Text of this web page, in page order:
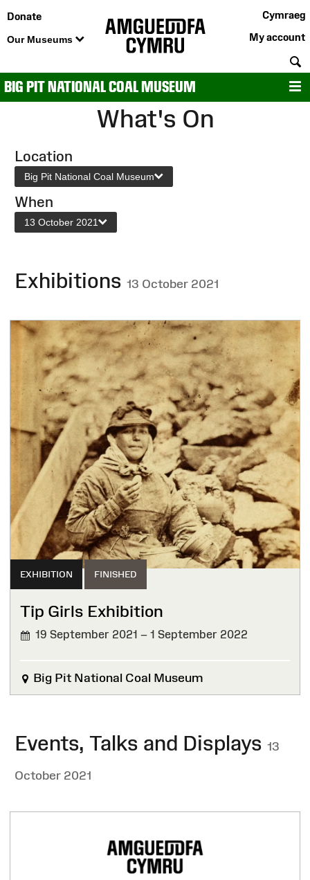
Donate
Our Museums
Cymraeg
My account
BIG PIT NATIONAL COAL MUSEUM
What's On
Location
Big Pit National Coal Museum
When
13 October 2021
Exhibitions 13 October 2021
EXHIBITION FINISHED
Tip Girls Exhibition
19 September 2021 – 1 September 2022
Big Pit National Coal Museum
Events, Talks and Displays 13
October 2021